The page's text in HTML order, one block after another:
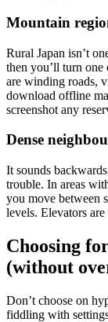
Mountain
Rural Japan isn’t
then you’ll turn one
are winding roads,
download offline
screenshot any
Dense
It sounds
trouble. In areas
you move between
levels. Elevators
Choosing
(without
Don’t choose on
fiddling with